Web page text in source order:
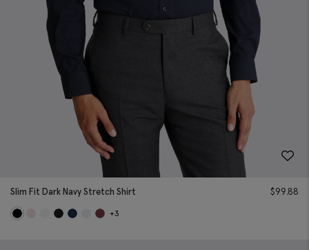
Slim Fit Dark Navy Stretch Shirt $99.88
+3